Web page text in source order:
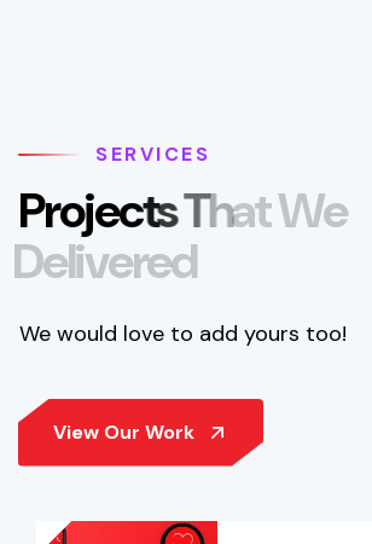
SERVICES
ProjectsThatWe
Delivered
We would love to add yours too!